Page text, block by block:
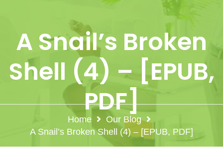
A Snail’s Broken
Shell (4) – [EPUB,
PDF]
Home
Our Blog
A Snail’s Broken Shell (4) – [EPUB, PDF]